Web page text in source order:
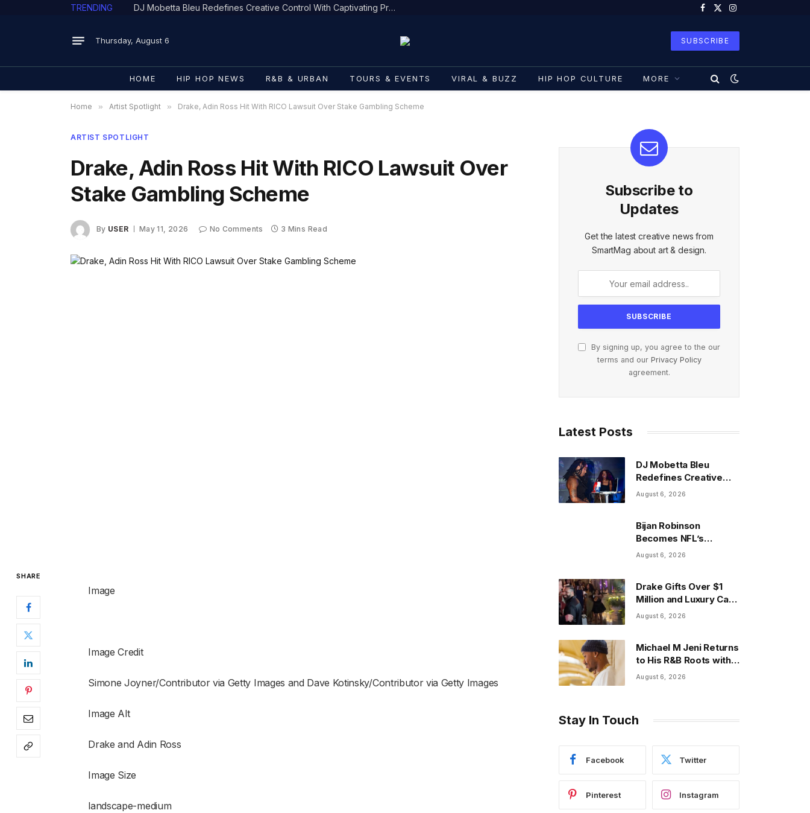
TRENDING DJ Mobetta Bleu Redefines Creative Control With Captivating Project “Chrome Chrysalis”
Facebook
X
Instagram
Thursday, August 6 SUBSCRIBE
HOME HIP HOP NEWS R&B & URBAN TOURS & EVENTS VIRAL & BUZZ HIP HOP CULTURE MORE
Home » Artist Spotlight » Drake, Adin Ross Hit With RICO Lawsuit Over Stake Gambling Scheme
ARTIST SPOTLIGHT
Drake, Adin Ross Hit With RICO Lawsuit Over
Stake Gambling Scheme
By USER May 11, 2026 No Comments 3 Mins Read
SHARE
Image
Image Credit
Simone Joyner/Contributor via Getty Images and Dave Kotinsky/Contributor via Getty Images
Image Alt
Drake and Adin Ross
Image Size
landscape-medium
Subscribe to
Updates
Get the latest creative news from
SmartMag about art & design.
By signing up, you agree to the our
terms and our Privacy Policy
agreement.
Latest Posts
DJ Mobetta Bleu
Redefines Creative
Control With
August 6, 2026
Bijan Robinson
Becomes NFL’s
Highest-Paid Running
August 6, 2026
Drake Gifts Over $1
Million and Luxury Cars
at Annual Event
August 6, 2026
Michael M Jeni Returns
to His R&B Roots with
Emotionally Charged
August 6, 2026
Stay In Touch
Facebook Twitter
Pinterest Instagram